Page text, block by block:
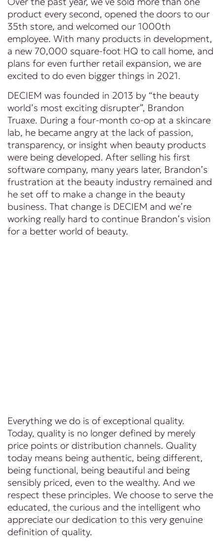
product every second, opened the doors to our
35th store, and welcomed our 1000th
employee. With many products in development,
a new 70,000 square-foot HQ to call home, and
plans for even further retail expansion, we are
excited to do even bigger things in 2021.
DECIEM was founded in 2013 by “the beauty
world’s most exciting disrupter”, Brandon
Truaxe. During a four-month co-op at a skincare
lab, he became angry at the lack of passion,
transparency, or insight when beauty products
were being developed. After selling his first
software company, many years later, Brandon’s
frustration at the beauty industry remained and
he set off to make a change in the beauty
business. That change is DECIEM and we’re
working really hard to continue Brandon’s vision
for a better world of beauty.
Everything we do is of exceptional quality.
Today, quality is no longer defined by merely
price points or distribution channels. Quality
today means being authentic, being different,
being functional, being beautiful and being
sensibly priced, even to the wealthy. And we
respect these principles. We choose to serve the
educated, the curious and the intelligent who
appreciate our dedication to this very genuine
definition of quality.